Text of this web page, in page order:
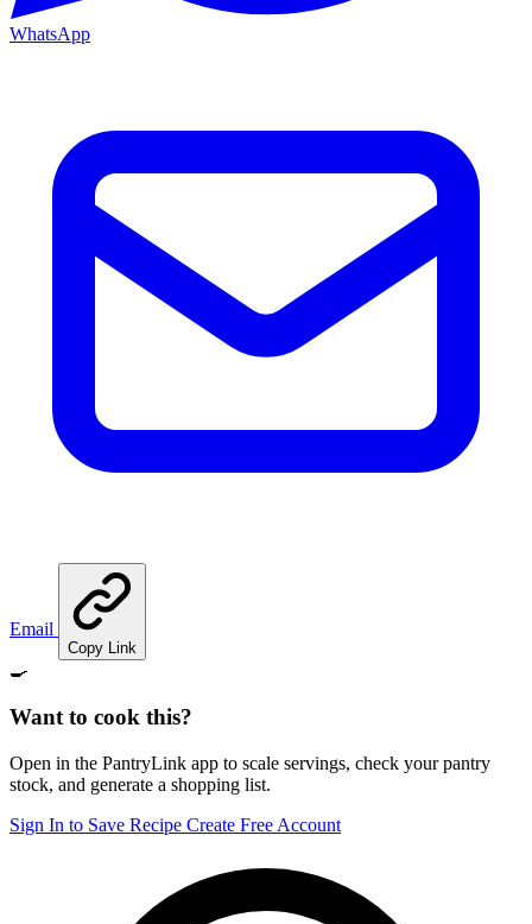
WhatsApp
Email
Copy Link
🍳
Want to cook this?
Open in the PantryLink app to scale servings, check your pantry
stock, and generate a shopping list.
Sign In to Save Recipe Create Free Account